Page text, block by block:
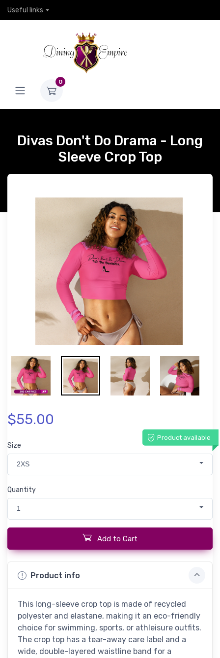
Useful links
0
Divas Don't Do Drama - Long
Sleeve Crop Top
$55.00
Product available
Size
2XS
Quantity
1
Add to Cart
Product info
This long-sleeve crop top is made of recycled
polyester and elastane, making it an eco-friendly
choice for swimming, sports, or athleisure outfits.
The crop top has a tear-away care label and a
wide, double-layered waistline band for a